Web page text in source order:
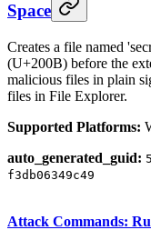
Space
Creates a file named
(U+200B) before the
malicious files in plain
files in File Explorer.
Supported Platforms:
auto_generated_guid:
f3db06349c49
Attack Commands: